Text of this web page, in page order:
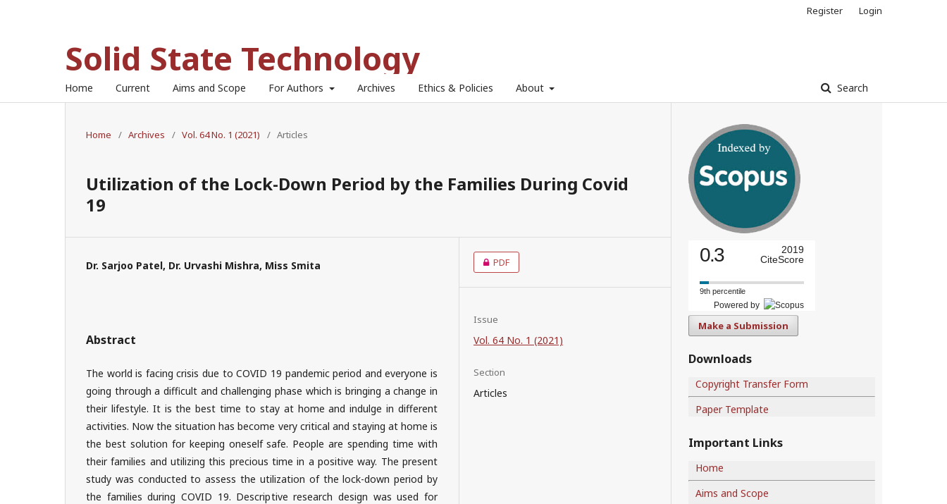
Solid State Technology
Home Current Aims and Scope For Authors Archives Ethics & Policies About Search
Register Login
Home / Archives / Vol. 64 No. 1 (2021) / Articles
Utilization of the Lock-Down Period by the Families During Covid
19
Dr. Sarjoo Patel, Dr. Urvashi Mishra, Miss Smita
Abstract
The world is facing crisis due to COVID 19 pandemic period and everyone is
going through a difficult and challenging phase which is bringing a change in
their lifestyle. It is the best time to stay at home and indulge in different
activities. Now the situation has become very critical and staying at home is
the best solution for keeping oneself safe. People are spending time with
their families and utilizing this precious time in a positive way. The present
study was conducted to assess the utilization of the lock-down period by
the families during COVID 19. Descriptive research design was used for
PDF
Issue
Vol. 64 No. 1 (2021)
Section
Articles
0.3
2019
CiteScore
9th percentile
Powered by
Make a Submission
Downloads
Copyright Transfer Form
Paper Template
Important Links
Home
Aims and Scope